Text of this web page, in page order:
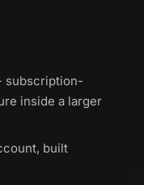
subscription-
inside a larger
built